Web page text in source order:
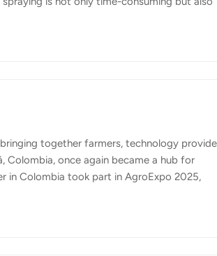
of crop protection in tropical
ensuring precise coverage suited to
together farmers, technology
Colombia, once again became a hub for
in Colombia took part in AgroExpo 2025,
livestock areas, precision
agriculture is characterized by a